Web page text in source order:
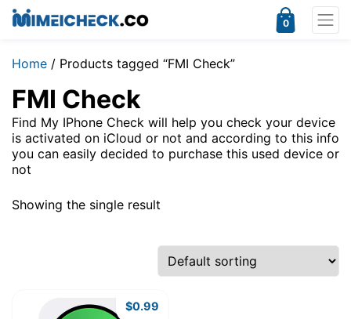
0
Home / Products tagged “FMI Check”
FMI Check
Find My IPhone Check will help you check your device
is activated on iCloud or not and according to this info
you can easily decided to purchase this used device or
not
Showing the single result
$0.99